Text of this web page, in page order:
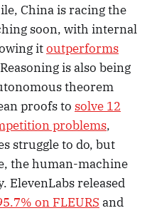
China is racing the
soon, with internal
itoutperforms
is also being
theorem
proofs to solve 12
problems,
struggle to do, but
the human-machine
ElevenLabs released
on FLEURS and